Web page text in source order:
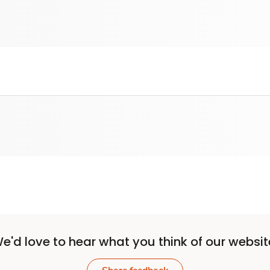
love to hear what you think of our